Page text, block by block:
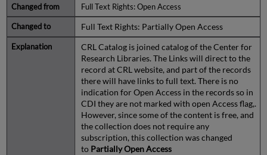
Full Text Rights: Open Access
Full Text Rights: Partially Open Access
CRL Catalog is joined catalog of the Center for
Research Libraries. The Links will direct to the
record at CRL website, and part of the records
there will have links to full text. There is no
indication for Open Access in the records so in
CDI they are not marked with open Access flag,.
However, since some of the content is free, and
the collection does not require any
subscription, this collection was changed
to Partially Open Access